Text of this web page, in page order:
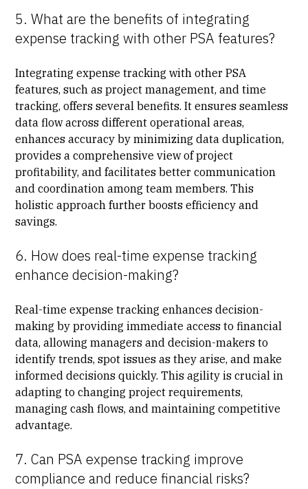
5. What are the benefits of integrating
expense tracking with other PSA features?
Integrating expense tracking with other PSA
features, such as project management, and time
tracking, offers several benefits. It ensures seamless
data flow across different operational areas,
enhances accuracy by minimizing data duplication,
provides a comprehensive view of project
profitability, and facilitates better communication
and coordination among team members. This
holistic approach further boosts efficiency and
savings.
6. How does real-time expense tracking
enhance decision-making?
Real-time expense tracking enhances decision-
making by providing immediate access to financial
data, allowing managers and decision-makers to
identify trends, spot issues as they arise, and make
informed decisions quickly. This agility is crucial in
adapting to changing project requirements,
managing cash flows, and maintaining competitive
advantage.
7. Can PSA expense tracking improve
compliance and reduce financial risks?